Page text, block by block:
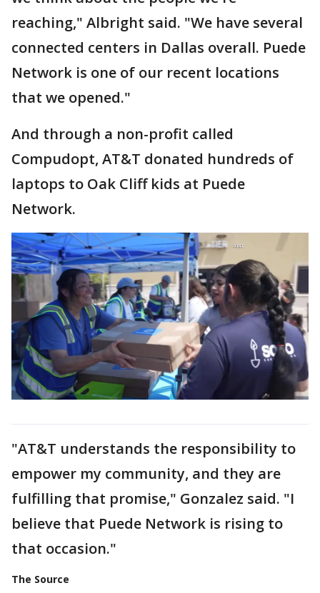
reaching," Albright said. "We have several
connected centers in Dallas overall. Puede
Network is one of our recent locations
that we opened."
And through a non-profit called
Compudopt, AT&T donated hundreds of
laptops to Oak Cliff kids at Puede
Network.
"AT&T understands the responsibility to
empower my community, and they are
fulfilling that promise," Gonzalez said. "I
believe that Puede Network is rising to
that occasion."
The Source